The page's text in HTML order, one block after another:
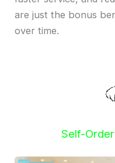
are just the bonus
over time.
Self-